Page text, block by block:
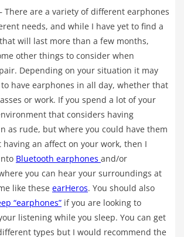
There are a variety of different earphones
needs, and while I have yet to find a
will last more than a few months,
other things to consider when
Depending on your situation it may
have earphones in all day, whether that
or work. If you spend a lot of your
that considers having
as rude, but where you could have them
an affect on your work, then I
Bluetooth earphones and/or
you can hear your surroundings at
like these earHeros. You should also
“earphones” if you are looking to
listening while you sleep. You can get
types but I would recommend the